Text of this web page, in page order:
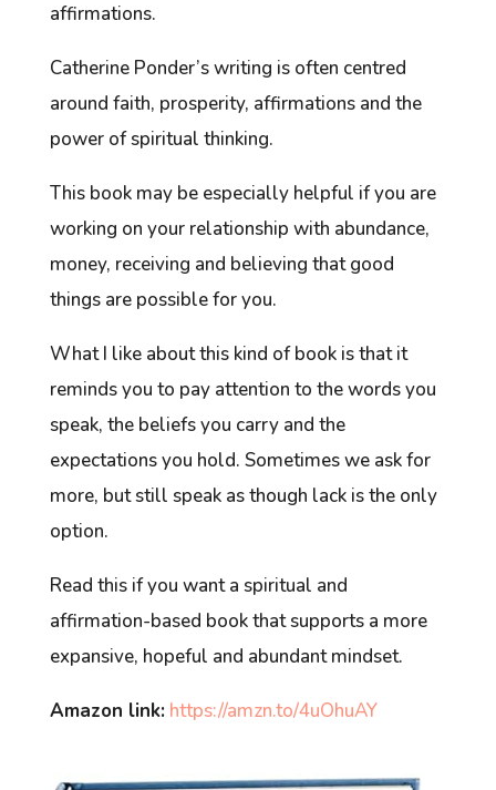
affirmations.
Catherine Ponder’s writing is often centred
around faith, prosperity, affirmations and the
power of spiritual thinking.
This book may be especially helpful if you are
working on your relationship with abundance,
money, receiving and believing that good
things are possible for you.
What I like about this kind of book is that it
reminds you to pay attention to the words you
speak, the beliefs you carry and the
expectations you hold. Sometimes we ask for
more, but still speak as though lack is the only
option.
Read this if you want a spiritual and
affirmation-based book that supports a more
expansive, hopeful and abundant mindset.
Amazon link: https://amzn.to/4uOhuAY